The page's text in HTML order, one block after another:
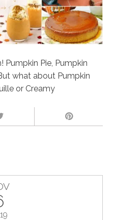
Pumpkin Pie, Pumpkin
what about Pumpkin
or Creamy